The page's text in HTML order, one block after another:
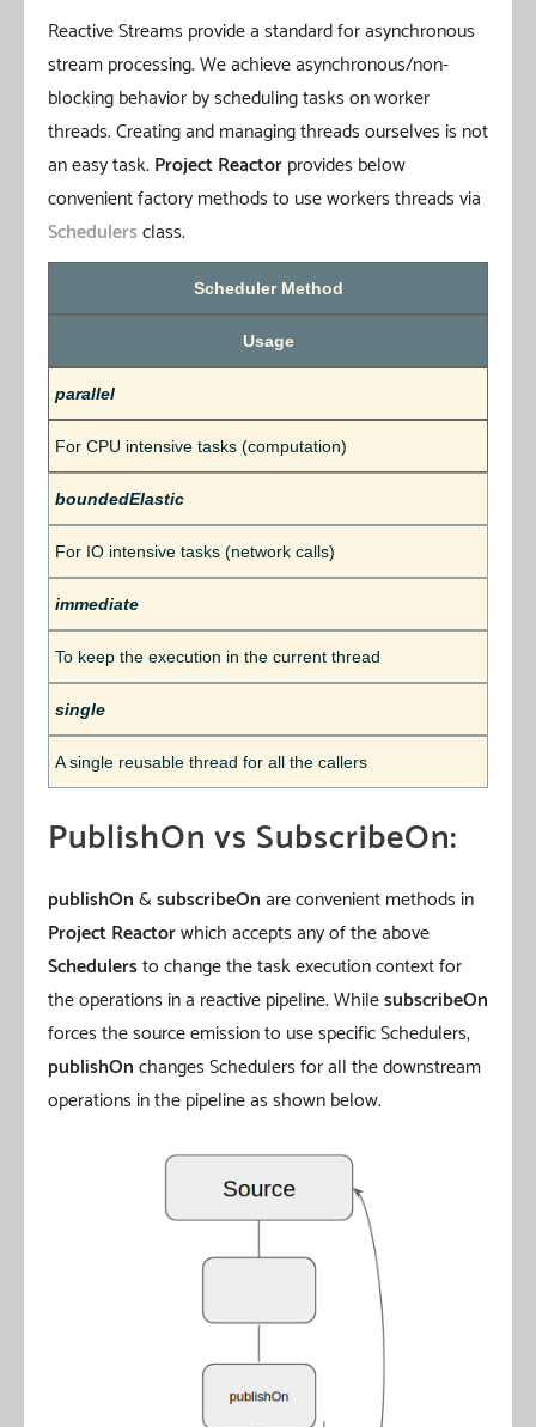
Reactive Streams provide a standard for asynchronous
stream processing. We achieve asynchronous/non-
blocking behavior by scheduling tasks on worker
threads. Creating and managing threads ourselves is not
an easy task. Project Reactorprovides below
convenient factory methods to use workers threads via
Schedulersclass.
Scheduler Method
Usage
parallel
For CPU intensive tasks (computation)
boundedElastic
For IO intensive tasks (network calls)
immediate
To keep the execution in the current thread
single
A single reusable thread for all the callers
PublishOn vs SubscribeOn:
publishOn&subscribeOnare convenient methods in
Project Reactorwhich accepts any of the above
Schedulersto change the task execution context for
the operations in a reactive pipeline. WhilesubscribeOn
forces the source emission to use specific Schedulers,
publishOnchanges Schedulers for all the downstream
operations in the pipeline as shown below.